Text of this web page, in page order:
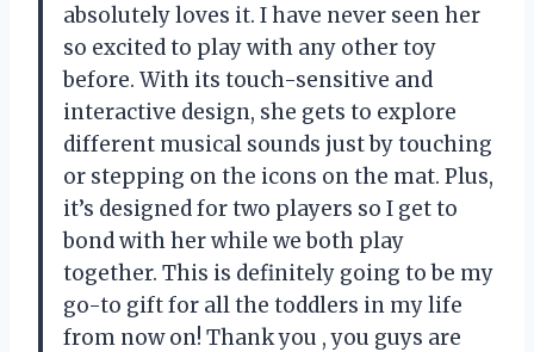
absolutely loves it. I have never seen her
so excited to play with any other toy
before. With its touch-sensitive and
interactive design, she gets to explore
different musical sounds just by touching
or stepping on the icons on the mat. Plus,
it’s designed for two players so I get to
bond with her while we both play
together. This is definitely going to be my
go-to gift for all the toddlers in my life
from now on! Thank you , you guys are